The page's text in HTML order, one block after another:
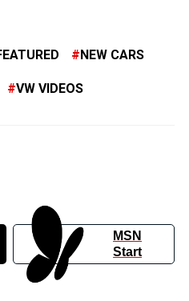
NEW CARS
VW VIDEOS
MSN
Start